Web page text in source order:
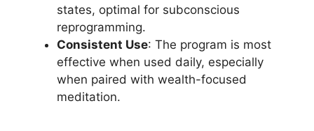
states, optimal for subconscious
reprogramming.
Consistent Use: The program is most
effective when used daily, especially
when paired with wealth-focused
meditation.